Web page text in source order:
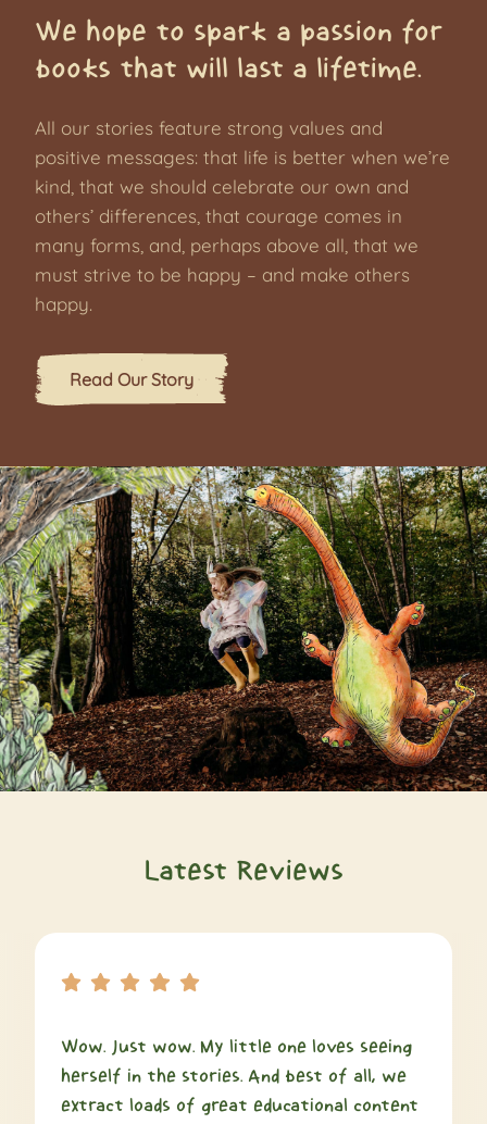
We hope to spark a passion for
books that will last a lifetime.
All our stories feature strong values and
positive messages: that life is better when we’re
kind, that we should celebrate our own and
others’ differences, that courage comes in
many forms, and, perhaps above all, that we
must strive to be happy – and make others
happy.
Read Our Story
Latest Reviews
Wow. Just wow. My little one loves seeing
herself in the stories. And best of all, we
extract loads of great educational content